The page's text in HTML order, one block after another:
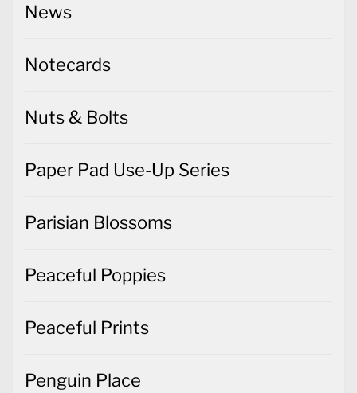
News
Notecards
Nuts & Bolts
Paper Pad Use-Up Series
Parisian Blossoms
Peaceful Poppies
Peaceful Prints
Penguin Place